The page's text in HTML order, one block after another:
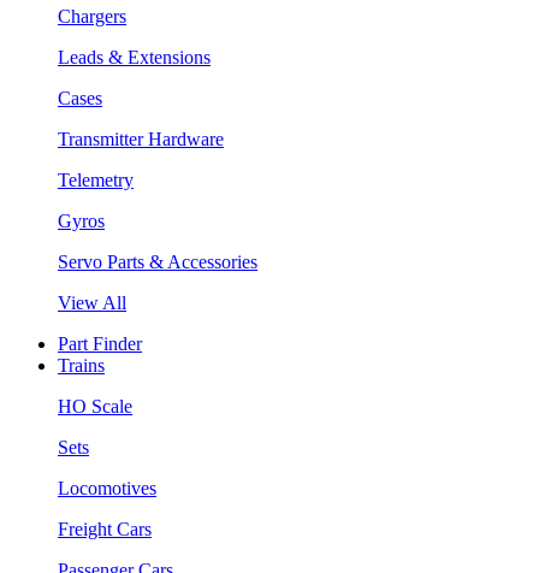
Chargers
Leads & Extensions
Cases
Transmitter Hardware
Telemetry
Gyros
Servo Parts & Accessories
View All
Part Finder
Trains
HO Scale
Sets
Locomotives
Freight Cars